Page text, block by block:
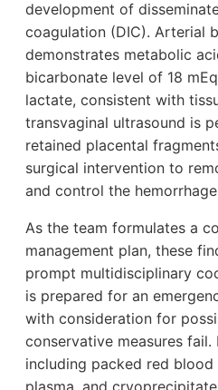
development of
coagulation (DIC). Arterial
demonstrates metabolic
bicarbonate level of 18
lactate, consistent with
transvaginal ultrasound is
retained placental
surgical intervention to
and control the
As the team formulates a
management plan, these
prompt multidisciplinary
is prepared for an
with consideration for
conservative measures
including packed red